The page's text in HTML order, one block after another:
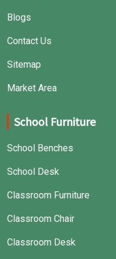
Blogs
Contact Us
Sitemap
Market Area
School Furniture
School Benches
School Desk
Classroom Furniture
Classroom Chair
Classroom Desk